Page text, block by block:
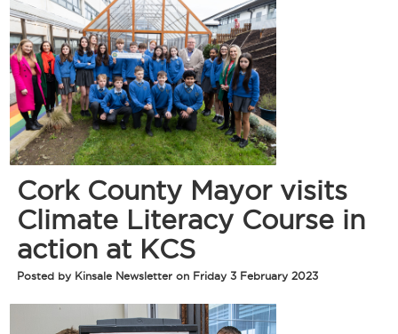
Cork County Mayor visits
Climate Literacy Course in
action at KCS
Posted by Kinsale Newsletter on Friday 3 February 2023